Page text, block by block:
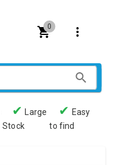
0
✔
Large
Stock
✔ Easy
to find